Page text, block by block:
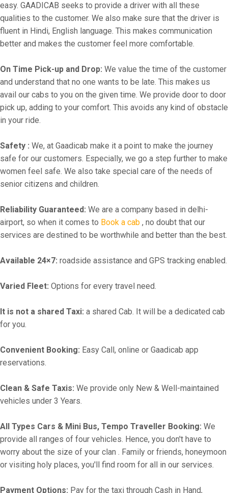
easy. GAADICAB seeks to provide a driver with all these
qualities to the customer. We also make sure that the driver is
fluent in Hindi, English language. This makes communication
better and makes the customer feel more comfortable.
On Time Pick-up and Drop: We value the time of the customer
and understand that no one wants to be late. This makes us
avail our cabs to you on the given time. We provide door to door
pick up, adding to your comfort. This avoids any kind of obstacle
in your ride.
Safety : We, at Gaadicab make it a point to make the journey
safe for our customers. Especially, we go a step further to make
women feel safe. We also take special care of the needs of
senior citizens and children.
Reliability Guaranteed: We are a company based in delhi-
airport, so when it comes to Book a cab , no doubt that our
services are destined to be worthwhile and better than the best.
Available 24×7: roadside assistance and GPS tracking enabled.
Varied Fleet: Options for every travel need.
It is not a shared Taxi: a shared Cab. It will be a dedicated cab
for you.
Convenient Booking: Easy Call, online or Gaadicab app
reservations.
Clean & Safe Taxis: We provide only New & Well-maintained
vehicles under 3 Years.
All Types Cars & Mini Bus, Tempo Traveller Booking: We
provide all ranges of four vehicles. Hence, you don't have to
worry about the size of your clan . Family or friends, honeymoon
or visiting holy places, you'll find room for all in our services.
Payment Options: Pay for the taxi through Cash in Hand,